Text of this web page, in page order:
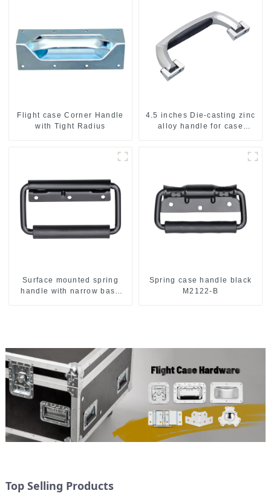
Flight case Corner Handle
with Tight Radius
4.5 inches Die-casting zinc
alloy handle for case
Surface mounted spring
handle with narrow base
Spring case handle black
M2122-B
Top Selling Products